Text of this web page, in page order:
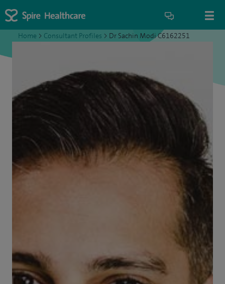
Home > Consultant Profiles > Dr Sachin Modi C6162251